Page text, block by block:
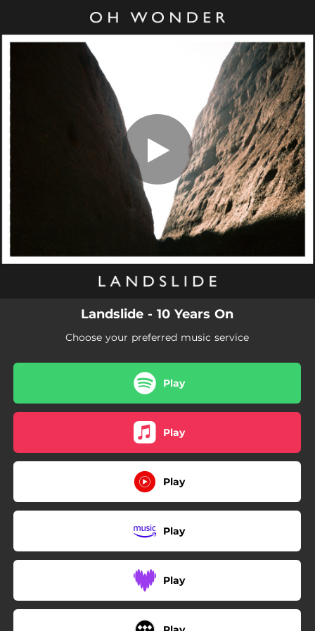
You're all set!
Landslide - 10 Years On
Choose your preferred music service
Play
Play
Play
Play
Play